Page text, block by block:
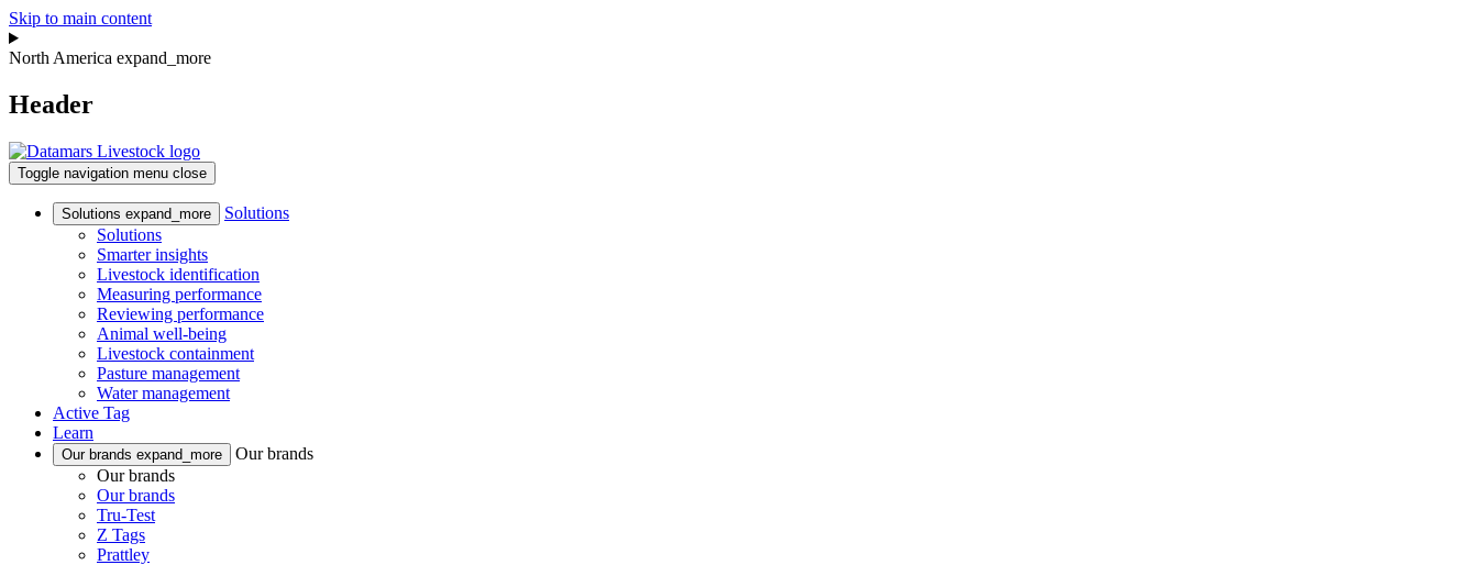
Skip to main content
North America expand_more
Header
Toggle navigation menu close
Solutions expand_more
Solutions
Solutions
Smarter insights
Livestock identification
Measuring performance
Reviewing performance
Animal well-being
Livestock containment
Pasture management
Water management
Active Tag
Learn
Our brands expand_more
Our brands
Our brands
Our brands
Tru-Test
Z Tags
Prattley